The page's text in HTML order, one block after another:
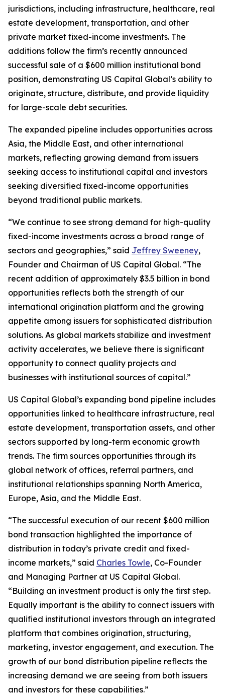
jurisdictions, including infrastructure, healthcare, real
estate development, transportation, and other
private market fixed-income investments. The
additions follow the firm’s recently announced
successful sale of a $600 million institutional bond
position, demonstrating US Capital Global’s ability to
originate, structure, distribute, and provide liquidity
for large-scale debt securities.
The expanded pipeline includes opportunities across
Asia, the Middle East, and other international
markets, reflecting growing demand from issuers
seeking access to institutional capital and investors
seeking diversified fixed-income opportunities
beyond traditional public markets.
“We continue to see strong demand for high-quality
fixed-income investments across a broad range of
sectors and geographies,” said Jeffrey Sweeney,
Founder and Chairman of US Capital Global. “The
recent addition of approximately $3.5 billion in bond
opportunities reflects both the strength of our
international origination platform and the growing
appetite among issuers for sophisticated distribution
solutions. As global markets stabilize and investment
activity accelerates, we believe there is significant
opportunity to connect quality projects and
businesses with institutional sources of capital.”
US Capital Global’s expanding bond pipeline includes
opportunities linked to healthcare infrastructure, real
estate development, transportation assets, and other
sectors supported by long-term economic growth
trends. The firm sources opportunities through its
global network of offices, referral partners, and
institutional relationships spanning North America,
Europe, Asia, and the Middle East.
“The successful execution of our recent $600 million
bond transaction highlighted the importance of
distribution in today’s private credit and fixed-
income markets,” said Charles Towle, Co-Founder
and Managing Partner at US Capital Global.
“Building an investment product is only the first step.
Equally important is the ability to connect issuers with
qualified institutional investors through an integrated
platform that combines origination, structuring,
marketing, investor engagement, and execution. The
growth of our bond distribution pipeline reflects the
increasing demand we are seeing from both issuers
and investors for these capabilities.”